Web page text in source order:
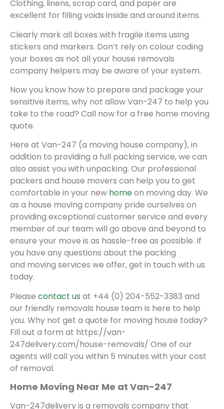
Clothing, linens, scrap card, and paper are
excellent for filling voids inside and around items.
Clearly mark all boxes with fragile items using
stickers and markers. Don’t rely on colour coding
your boxes as not all your house removals
company helpers may be aware of your system.
Now you know how to prepare and package your
sensitive items, why not allow Van-247 to help you
take to the road? Call now for a free home moving
quote.
Here at Van-247 (a moving house company), in
addition to providing a full packing service, we can
also assist you with unpacking. Our professional
packers and house movers can help you to get
comfortable in your new homeon moving day. We
as a house moving company pride ourselves on
providing exceptional customer service and every
member of our team will go above and beyond to
ensure your move is as hassle-free as possible. If
you have any questions about the packing
and moving services we offer, get in touch with us
today.
Please contact us at +44 (0) 204-552-3383 and
our friendly removals house team is here to help
you. Why not get a quote for moving house today?
Fill out a form at https://van-
247delivery.com/house-removals/ One of our
agents will call you within 5 minutes with your cost
of removal.
Home Moving Near Me at Van-247
Van-247delivery is a removals company that